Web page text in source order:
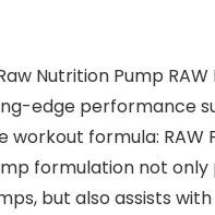
Nutrition Pump
edge performance
workout formula: RAW
formulation not only
but also assists